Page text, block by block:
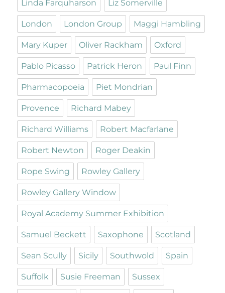
Linda Farquharson Liz Somerville
London London Group Maggi Hambling
Mary Kuper Oliver Rackham Oxford
Pablo Picasso Patrick Heron Paul Finn
Pharmacopoeia Piet Mondrian
Provence Richard Mabey
Richard Williams Robert Macfarlane
Robert Newton Roger Deakin
Rope Swing Rowley Gallery
Rowley Gallery Window
Royal Academy Summer Exhibition
Samuel Beckett Saxophone Scotland
Sean Scully Sicily Southwold Spain
Suffolk Susie Freeman Sussex